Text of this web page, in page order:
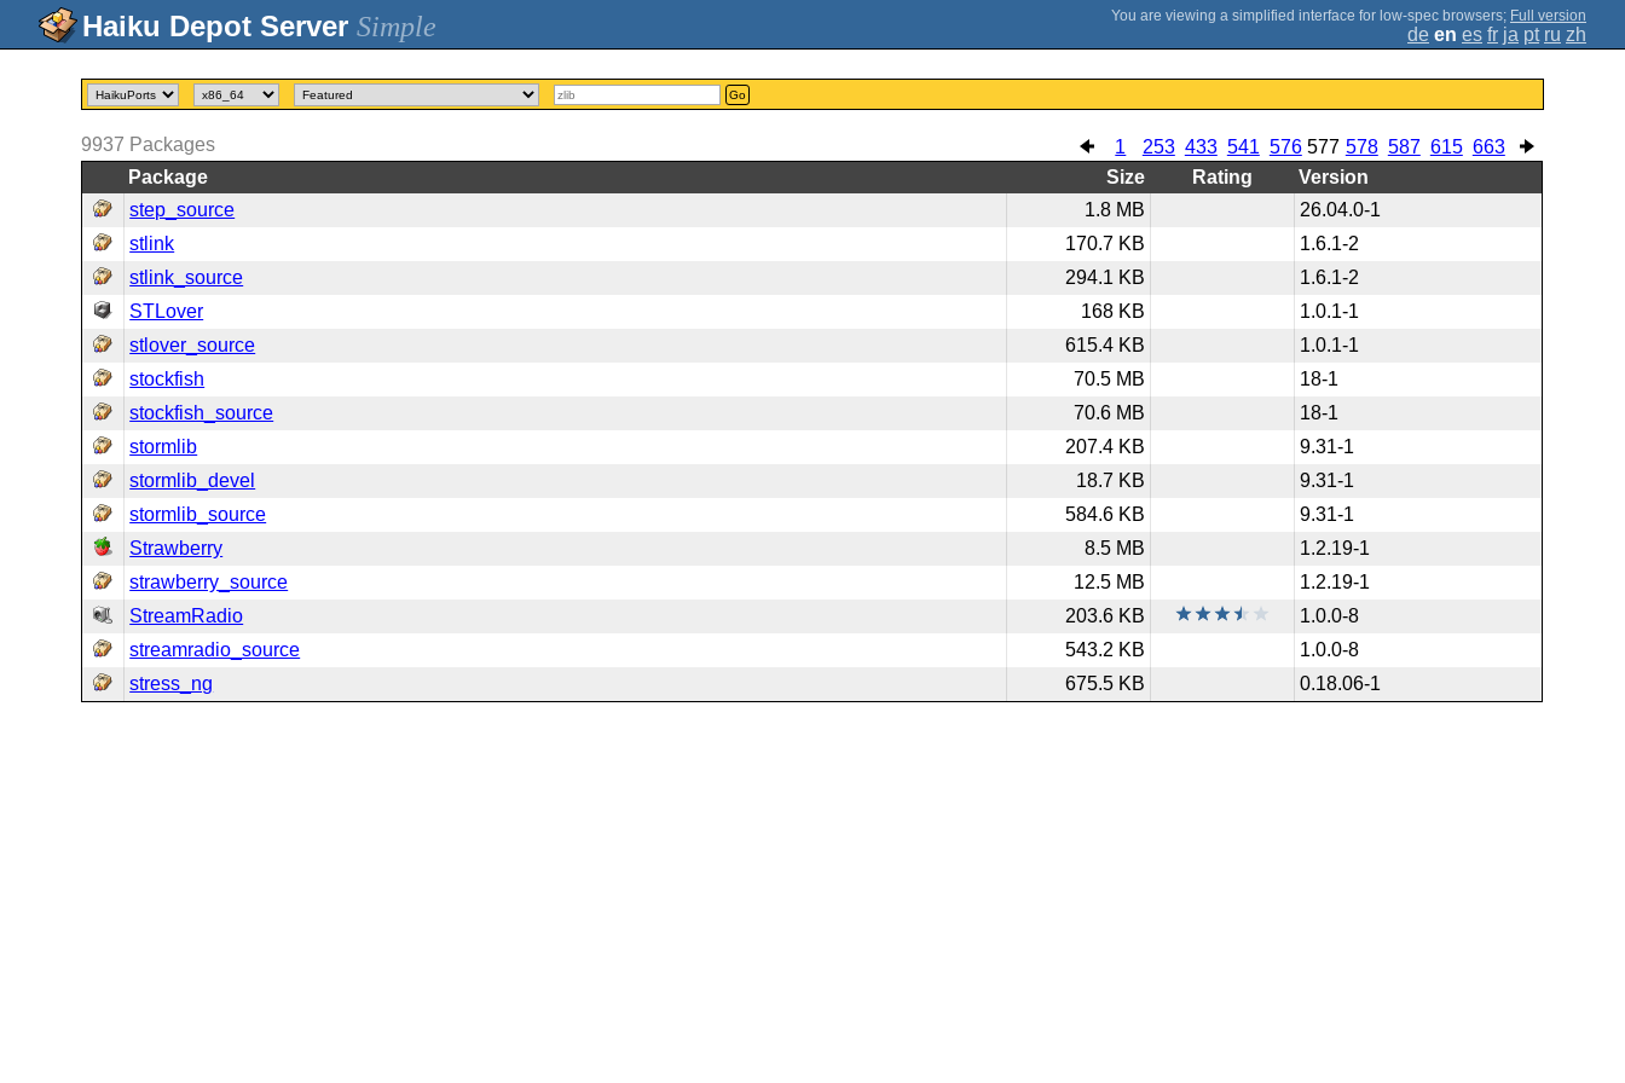
Simple ; Full version
de en es fr ja pt ru zh
Go
1 253 433 541 576 577 578 587 615 663
9937 Packages
Package
Size Rating
Version
step_source
1.8 MB
26.04.0-1
stlink
170.7 KB
1.6.1-2
stlink_source
294.1 KB
1.6.1-2
STLover
168 KB
1.0.1-1
stlover_source
615.4 KB
1.0.1-1
stockfish
70.5 MB
18-1
stockfish_source
70.6 MB
18-1
stormlib
207.4 KB
9.31-1
stormlib_devel
18.7 KB
9.31-1
stormlib_source
584.6 KB
9.31-1
Strawberry
8.5 MB
1.2.19-1
strawberry_source
12.5 MB
1.2.19-1
StreamRadio
203.6 KB
1.0.0-8
streamradio_source
543.2 KB
1.0.0-8
stress_ng
675.5 KB 0.18.06-1